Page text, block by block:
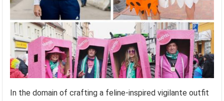
In the domain of crafting a feline-inspired vigilante outfit